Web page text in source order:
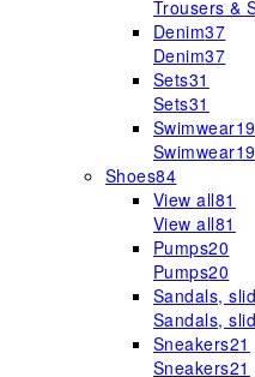
Trousers &
Denim37
Denim37
Sets31
Sets31
Swimwear19
Swimwear19
Shoes84
View all81
View all81
Pumps20
Pumps20
Sandals,
Sandals,
Sneakers21
Sneakers21